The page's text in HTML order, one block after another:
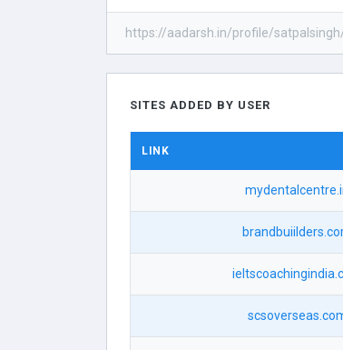
https://aadarsh.in/profile/
SITES ADDED BY USER
LINK